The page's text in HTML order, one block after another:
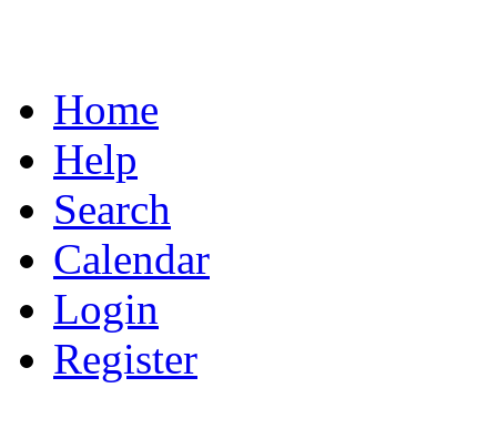
Home
Help
Search
Calendar
Login
Register